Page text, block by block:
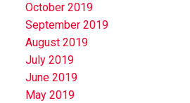
October 2019
September 2019
August 2019
July 2019
June 2019
May 2019